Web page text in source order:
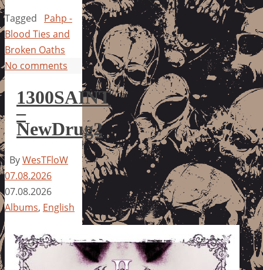
Tagged
Pahp -
Blood Ties and
Broken Oaths
No comments
1300SAINT
–
NewDrug2
ByWesTFloW
07.08.2026
07.08.2026
Albums, English